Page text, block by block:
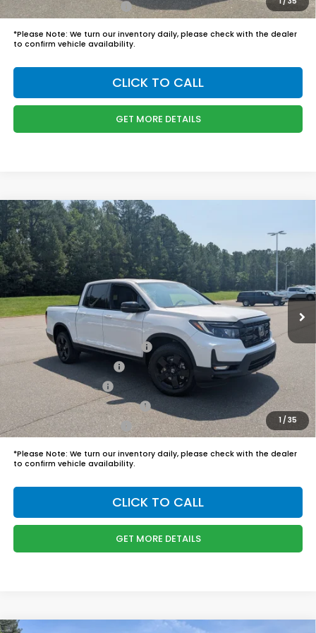
Honda Graduate Offer
$500
*Please Note: We turn our inventory daily, please check with the dealer
to confirm vehicle availability.
CLICK TO CALL
GET MORE DETAILS
1/ 35
2026Honda RidgelineBlack Edition
Boyd Honda Oxford
VIN:5FPYK3F8XTB045486Stock: 26H0514Model:YK3F8TKNW
In Stock Ext. Int.
$48,749
BOYD PRICE:
Less
MSRP:
$47,850
Admin Fee
$899
Boyd Price:
$48,749
2026 Ridgeline Sales Credit
$2,000
2026 Conquest Offer
2026 Loyalty Offer
$750
Military Appreciation Offer
$500
Honda Graduate Offer
$500
*Please Note: We turn our inventory daily, please check with the dealer
to confirm vehicle availability.
CLICK TO CALL
GET MORE DETAILS
Compare Vehicle